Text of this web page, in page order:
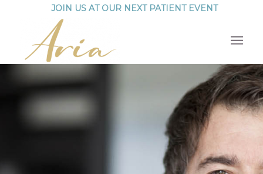
JOIN US AT OUR NEXT PATIENT EVENT